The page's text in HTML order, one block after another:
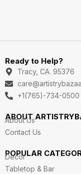
Ready to Help?
Tracy, CA. 95376
+1(765)-734-0500
ABOUT
About Us
Contact Us
POPULAR
Decor
Tabletop & Bar